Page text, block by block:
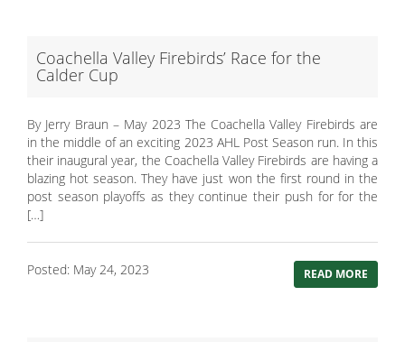
Coachella Valley Firebirds’ Race for the
Calder Cup
By Jerry Braun – May 2023 The Coachella Valley Firebirds are
in the middle of an exciting 2023 AHL Post Season run. In this
their inaugural year, the Coachella Valley Firebirds are having a
blazing hot season. They have just won the first round in the
post season playoffs as they continue their push for for the
[…]
Posted: May 24, 2023 READ MORE